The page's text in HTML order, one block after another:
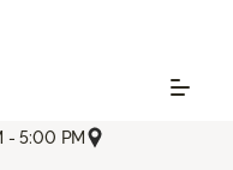
- 5:00 PM